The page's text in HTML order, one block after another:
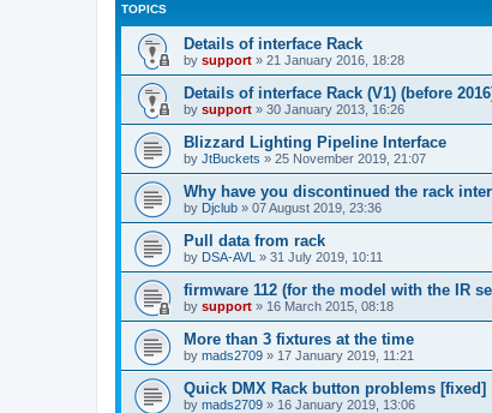
TOPICS
Details of interface Rack
by support » 21 January 2016, 18:28
Details of interface Rack (V1) (before
by support » 30 January 2013, 16:26
Blizzard Lighting Pipeline Interface
by JtBuckets » 25 November 2019, 21:07
Why have you discontinued the rack
by Djclub » 07 August 2019, 23:36
Pull data from rack
by DSA-AVL » 31 July 2019, 10:11
firmware 112 (for the model with the IR
by support » 16 March 2015, 08:18
More than 3 fixtures at the time
by mads2709 » 17 January 2019, 11:21
Quick DMX Rack button problems [fixed]
by mads2709 » 16 January 2019, 13:06